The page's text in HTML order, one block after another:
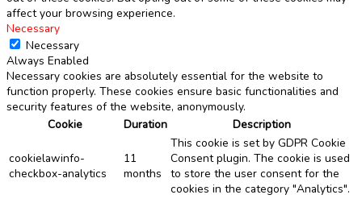
affect your browsing experience.
Necessary
Necessary
Always Enabled
Necessary cookies are absolutely essential for the website to
function properly. These cookies ensure basic functionalities and
security features of the website, anonymously.
Cookie
Duration Description
cookielawinfo-
checkbox-analytics
11
months
This cookie is set by GDPR Cookie
Consent plugin. The cookie is used
to store the user consent for the
cookies in the category "Analytics".